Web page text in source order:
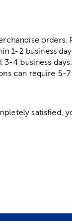
orders.
1-2 business
4 business
can require 5-7
satisfied,